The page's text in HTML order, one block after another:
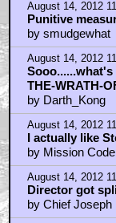
August 14, 2012
Punitive
by smudgewhat
August 14, 2012
Sooo......what's
THE-WRATH-
by Darth_Kong
August 14, 2012
I actually like
by Mission
August 14, 2012
Director got
by Chief Joseph